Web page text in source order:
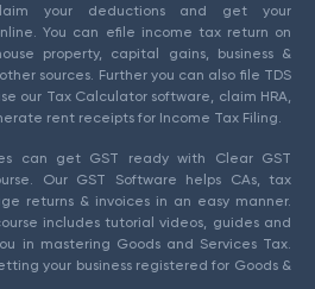
your deductions and get your
You can efile income tax return on
property, capital gains, business &
sources. Further you can also file TDS
our Tax Calculator software, claim HRA,
rent receipts for Income Tax Filing.
can get GST ready with Clear GST
Our GST Software helps CAs, tax
returns & invoices in an easy manner.
includes tutorial videos, guides and
in mastering Goods and Services Tax.
your business registered for Goods &